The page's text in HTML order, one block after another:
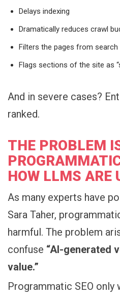
Delays indexing
Dramatically reduces crawl
Filters the pages from search
Flags sections of the site as
And in severe cases?
ranked.
THE PROBLEM
HOW LLMS ARE
As many experts have
Sara Taher,
harmful. The problem
confuse “AI-generated
value.”
Programmatic SEO only